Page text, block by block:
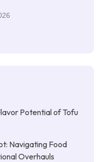
Potential of Tofu
Navigating Food
Overhauls